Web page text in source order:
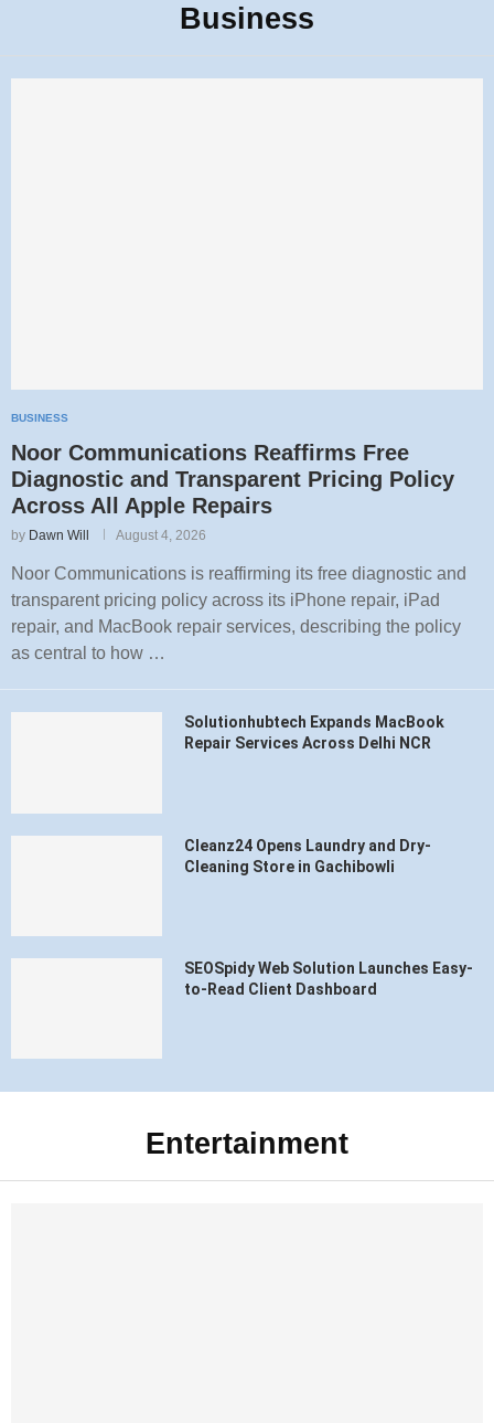
Business
BUSINESS
Noor Communications Reaffirms Free
Diagnostic and Transparent Pricing Policy
Across All Apple Repairs
by Dawn Will August 4, 2026
Noor Communications is reaffirming its free diagnostic and
transparent pricing policy across its iPhone repair, iPad
repair, and MacBook repair services, describing the policy
as central to how …
Solutionhubtech Expands MacBook
Repair Services Across Delhi NCR
Cleanz24 Opens Laundry and Dry-
Cleaning Store in Gachibowli
SEOSpidy Web Solution Launches Easy-
to-Read Client Dashboard
Entertainment